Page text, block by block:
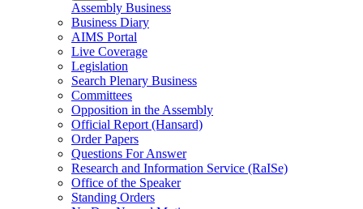
Assembly Business
Business Diary
AIMS Portal
Live Coverage
Legislation
Search Plenary Business
Committees
Opposition in the Assembly
Official Report (Hansard)
Order Papers
Questions For Answer
Research and Information Service (RaISe)
Office of the Speaker
Standing Orders